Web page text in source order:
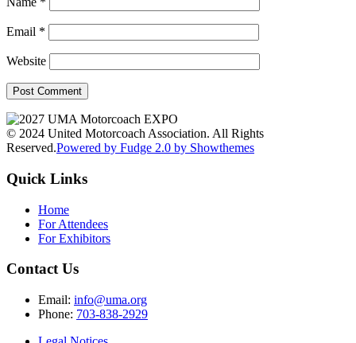
Email *
Website
© 2024 United Motorcoach Association. All Rights
Reserved.Powered by Fudge 2.0 by Showthemes
Quick Links
Home
For Attendees
For Exhibitors
Contact Us
Email: info@uma.org
Phone: 703-838-2929